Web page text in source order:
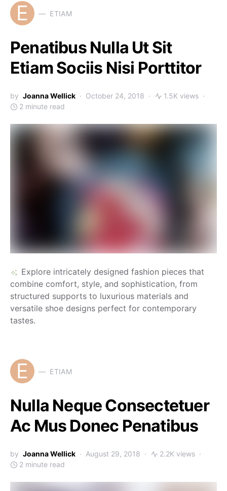
E ETIAM
Penatibus Nulla Ut Sit
Etiam Sociis Nisi Porttitor
by Joanna Wellick October 24, 2018
1.5K views
2 minute read
Explore intricately designed fashion pieces that
combine comfort, style, and sophistication, from
structured supports to luxurious materials and
versatile shoe designs perfect for contemporary
tastes.
E ETIAM
Nulla Neque Consectetuer
Ac Mus Donec Penatibus
by Joanna Wellick August 29, 2018
2.2K views
2 minute read